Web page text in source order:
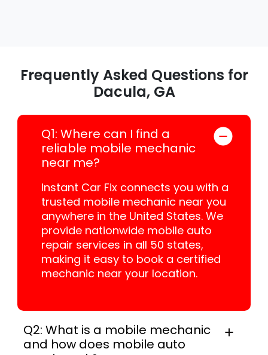
Frequently Asked Questions for
Dacula, GA
Q1: Where can I find a
reliable mobile mechanic
near me?
Instant Car Fix connects you with a
trusted mobile mechanic near you
anywhere in the United States. We
provide nationwide mobile auto
repair services in all 50 states,
making it easy to book a certified
mechanic near your location.
Q2: What is a mobile mechanic
and how does mobile auto